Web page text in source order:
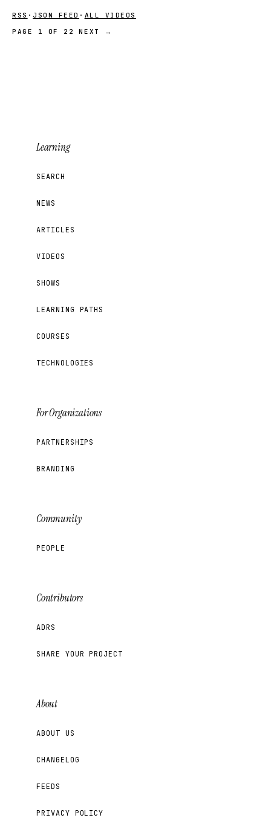
RSS · JSON FEED · ALL VIDEOS
PAGE 1 OF 22
NEXT →
Learning
SEARCH
NEWS
ARTICLES
VIDEOS
SHOWS
LEARNING PATHS
COURSES
TECHNOLOGIES
For Organizations
PARTNERSHIPS
BRANDING
Community
PEOPLE
Contributors
ADRS
SHARE YOUR PROJECT
About
ABOUT US
CHANGELOG
FEEDS
PRIVACY POLICY